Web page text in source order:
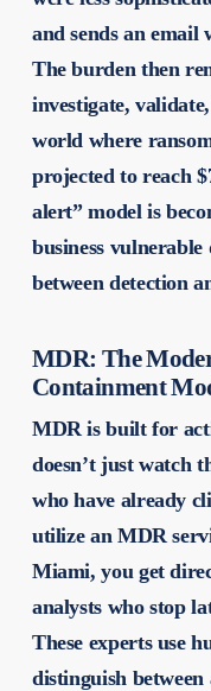
and sends an email
The burden then
investigate,
world where
projected to reach
alert” model is
business
between detection
MDR: The
Containment
MDR is built for
doesn’t just watch
who have already
utilize an MDR
Miami, you get
analysts who stop
These experts use
distinguish